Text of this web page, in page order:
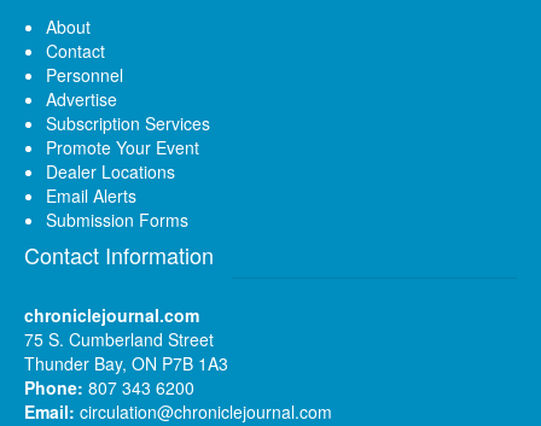
About
Contact
Personnel
Advertise
Subscription Services
Promote Your Event
Dealer Locations
Email Alerts
Submission Forms
Contact Information
chroniclejournal.com
75 S. Cumberland Street
Thunder Bay, ON P7B 1A3
Phone: 807 343 6200
Email: circulation@chroniclejournal.com